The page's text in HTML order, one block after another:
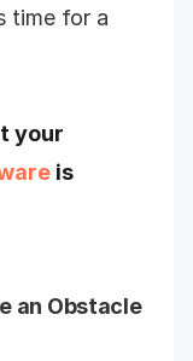
time for a
your
is
an Obstacle